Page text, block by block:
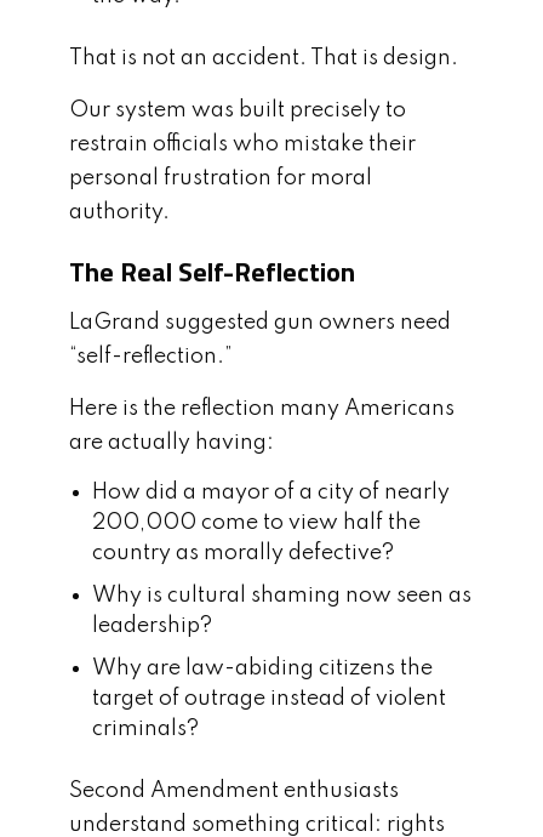
That is not an accident. That is design.
Our system was built precisely to
restrain officials who mistake their
personal frustration for moral
authority.
The Real Self-Reflection
LaGrand suggested gun owners need
“self-reflection.”
Here is the reflection many Americans
are actually having:
How did a mayor of a city of nearly
200,000 come to view half the
country as morally defective?
Why is cultural shaming now seen as
leadership?
Why are law-abiding citizens the
target of outrage instead of violent
criminals?
Second Amendment enthusiasts
understand something critical: rights